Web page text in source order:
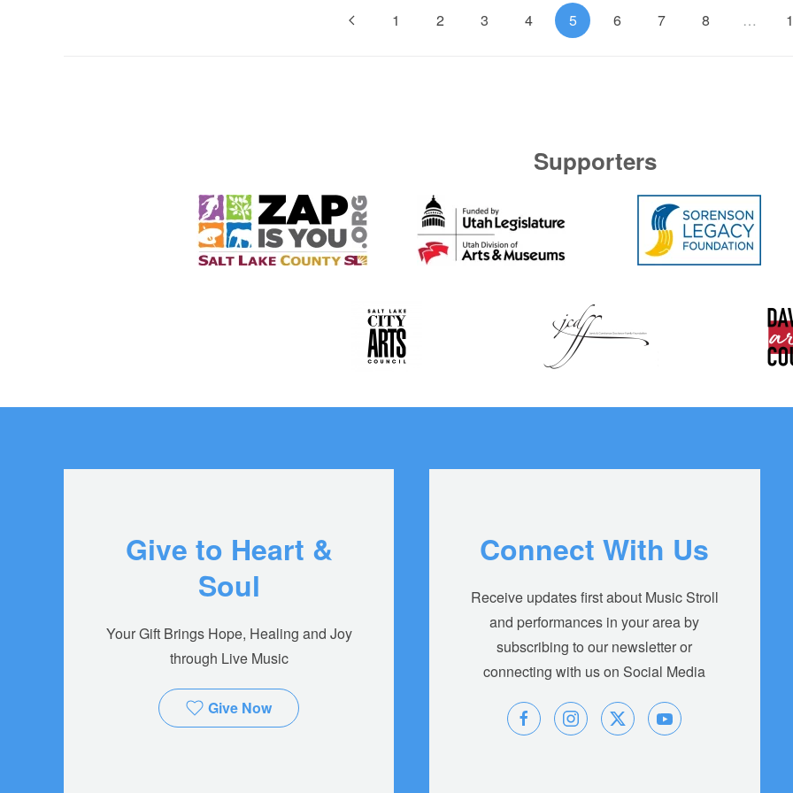
1 2 3 4 5 6 7 8 …
Supporters
Give to Heart &
Soul
Your Gift Brings Hope, Healing and Joy
through Live Music
Give Now
Connect With Us
Receive updates first about Music Stroll
and performances in your area by
subscribing to our newsletter or
connecting with us on Social Media